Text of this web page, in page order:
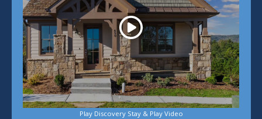
Play Discovery Stay & Play Video